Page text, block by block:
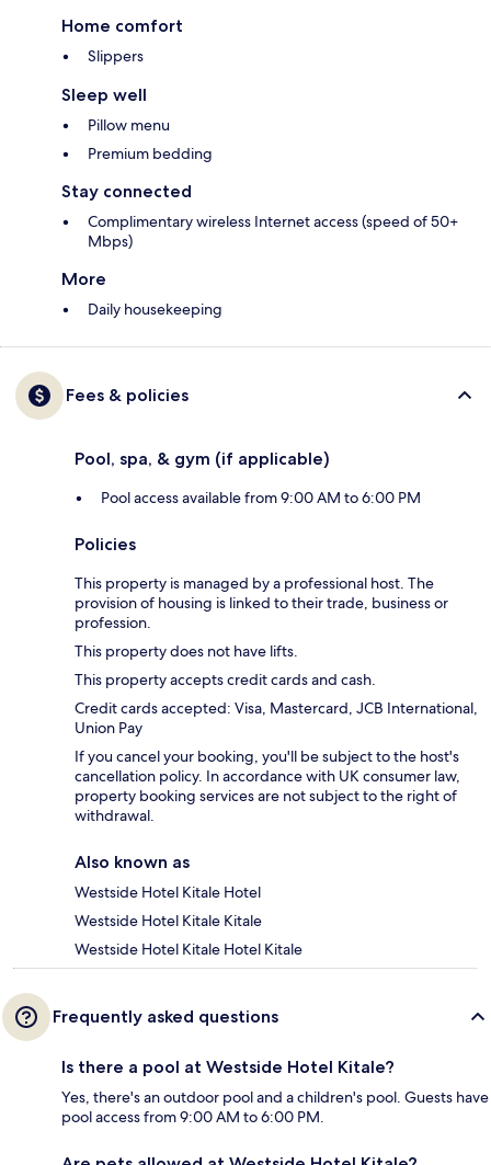
Home comfort
Slippers
Sleep well
Pillow menu
Premium bedding
Stay connected
Complimentary wireless Internet access (speed of 50+
Mbps)
More
Daily housekeeping
Fees & policies
Pool, spa, & gym (if applicable)
Pool access available from 9:00 AM to 6:00 PM
Policies
This property is managed by a professional host. The
provision of housing is linked to their trade, business or
profession.
This property does not have lifts.
This property accepts credit cards and cash.
Credit cards accepted: Visa, Mastercard, JCB International,
Union Pay
If you cancel your booking, you'll be subject to the host's
cancellation policy. In accordance with UK consumer law,
property booking services are not subject to the right of
withdrawal.
Also known as
Westside Hotel Kitale Hotel
Westside Hotel Kitale Kitale
Westside Hotel Kitale Hotel Kitale
Frequently asked questions
Is there a pool at Westside Hotel Kitale?
Yes, there's an outdoor pool and a children's pool. Guests have
pool access from 9:00 AM to 6:00 PM.